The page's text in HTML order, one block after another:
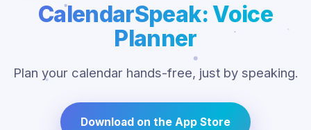
CalendarSpeak: Voice
Planner
Plan your calendar hands-free, just by speaking.
Download on the App Store